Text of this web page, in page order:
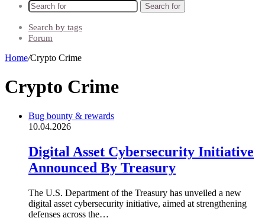
Search for
Search by tags
Forum
Home/Crypto Crime
Crypto Crime
Bug bounty & rewards
10.04.2026
Digital Asset Cybersecurity Initiative
Announced By Treasury
The U.S. Department of the Treasury has unveiled a new
digital asset cybersecurity initiative, aimed at strengthening
defenses across the…